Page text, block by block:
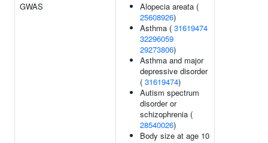
GWAS
Alopecia areata (
25608926)
Asthma ( 31619474
32296059
29273806)
Asthma and major
depressive disorder
( 31619474)
Autism spectrum
disorder or
schizophrenia (
28540026)
Body size at age 10